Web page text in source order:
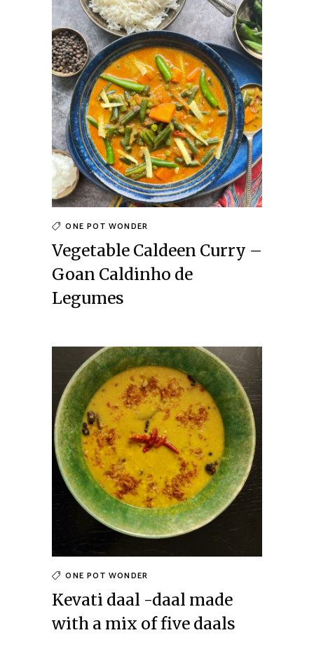
ONE POT WONDER
Vegetable Caldeen Curry –
Goan Caldinho de
Legumes
ONE POT WONDER
Kevati daal -daal made
with a mix of five daals